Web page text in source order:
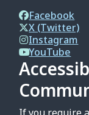
Facebook
X (Twitter)
Instagram
YouTube